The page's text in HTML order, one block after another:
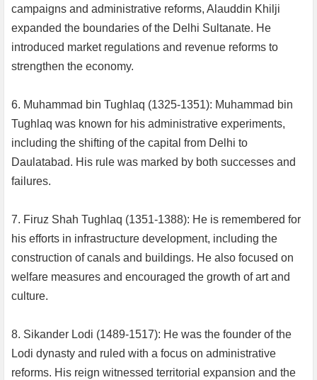
campaigns and administrative reforms, Alauddin Khilji
expanded the boundaries of the Delhi Sultanate. He
introduced market regulations and revenue reforms to
strengthen the economy.
6. Muhammad bin Tughlaq (1325-1351): Muhammad bin
Tughlaq was known for his administrative experiments,
including the shifting of the capital from Delhi to
Daulatabad. His rule was marked by both successes and
failures.
7. Firuz Shah Tughlaq (1351-1388): He is remembered for
his efforts in infrastructure development, including the
construction of canals and buildings. He also focused on
welfare measures and encouraged the growth of art and
culture.
8. Sikander Lodi (1489-1517): He was the founder of the
Lodi dynasty and ruled with a focus on administrative
reforms. His reign witnessed territorial expansion and the